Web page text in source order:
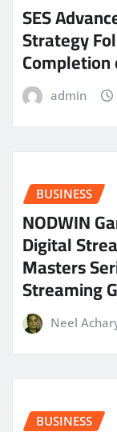
SES
Strategy
Completion
admin
BUSINESS
NODWIN
Digital
Masters
Streaming
Neel
BUSINESS